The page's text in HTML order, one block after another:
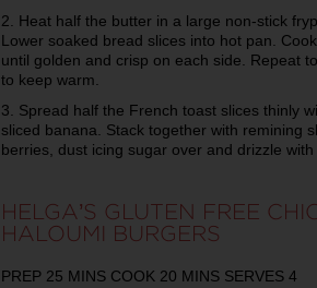
2. Heat half the butter in a large non-stick
Lower soaked bread slices into hot pan.
until golden and crisp on each side. Repeat
to keep warm.
3. Spread half the French toast slices thinly
sliced banana. Stack together with remining
berries, dust icing sugar over and drizzle
HELGA’S GLUTEN FREE
HALOUMI BURGERS
PREP 25 MINS COOK 20 MINS SERVES 4